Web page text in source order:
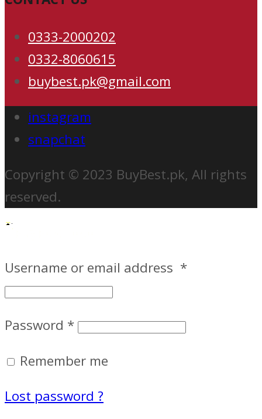
0333-2000202
0332-8060615
buybest.pk@gmail.com
instagram
snapchat
Copyright © 2023 BuyBest.pk, All rights
reserved.
Username or email address *
Password *
Remember me
Lost password ?